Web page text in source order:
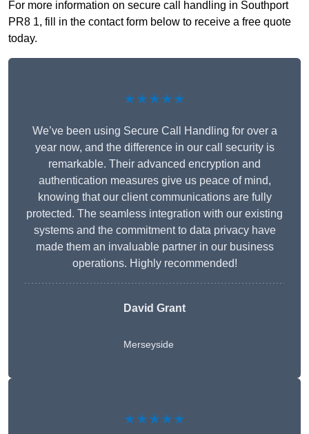
For more information on secure call handling in Southport
PR8 1, fill in the contact form below to receive a free quote
today.
★★★★★
We’ve been using Secure Call Handling for over a
year now, and the difference in our call security is
remarkable. Their advanced encryption and
authentication measures give us peace of mind,
knowing that our client communications are fully
protected. The seamless integration with our existing
systems and the commitment to data privacy have
made them an invaluable partner in our business
operations. Highly recommended!
David Grant
Merseyside
★★★★★